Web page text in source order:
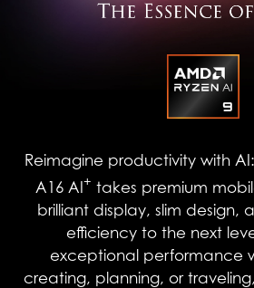
Reimagine productivity with
A16 AI+ takes premium
brilliant display, slim design,
efficiency to the next
exceptional performance
creating, planning, or